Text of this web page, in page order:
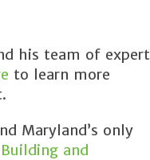
his team of expert
to learn more
Maryland’s only
and